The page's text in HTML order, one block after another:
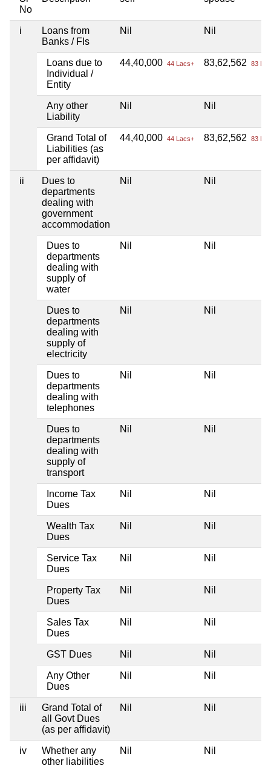
No
i
Loans from
Banks / FIs
Nil Nil
Loans due to
Individual /
Entity
44,40,000 44 Lacs+ 83,62,562 83
Any other
Liability
Nil Nil
Grand Total of
Liabilities (as
per affidavit)
44,40,000 44 Lacs+ 83,62,562 83
ii
Dues to
departments
dealing with
government
accommodation
Nil Nil
Dues to
departments
dealing with
supply of
water
Nil Nil
Dues to
departments
dealing with
supply of
electricity
Nil Nil
Dues to
departments
dealing with
telephones
Nil Nil
Dues to
departments
dealing with
supply of
transport
Nil Nil
Income Tax
Dues
Nil Nil
Wealth Tax
Dues
Nil Nil
Service Tax
Dues
Nil Nil
Property Tax
Dues
Nil Nil
Sales Tax
Dues
Nil Nil
GST Dues Nil Nil
Any Other
Dues
Nil Nil
iii
Grand Total of
all Govt Dues
(as per affidavit)
Nil Nil
iv
Whether any
other liabilities
Nil Nil